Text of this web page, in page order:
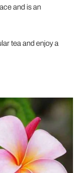
and is an
tea and enjoy a